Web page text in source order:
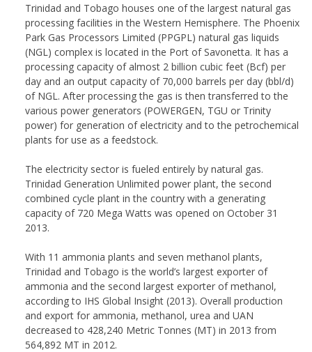
Trinidad and Tobago houses one of the largest natural gas
processing facilities in the Western Hemisphere. The Phoenix
Park Gas Processors Limited (PPGPL) natural gas liquids
(NGL) complex is located in the Port of Savonetta. It has a
processing capacity of almost 2 billion cubic feet (Bcf) per
day and an output capacity of 70,000 barrels per day (bbl/d)
of NGL. After processing the gas is then transferred to the
various power generators (POWERGEN, TGU or Trinity
power) for generation of electricity and to the petrochemical
plants for use as a feedstock.
The electricity sector is fueled entirely by natural gas.
Trinidad Generation Unlimited power plant, the second
combined cycle plant in the country with a generating
capacity of 720 Mega Watts was opened on October 31
2013.
With 11 ammonia plants and seven methanol plants,
Trinidad and Tobago is the world’s largest exporter of
ammonia and the second largest exporter of methanol,
according to IHS Global Insight (2013). Overall production
and export for ammonia, methanol, urea and UAN
decreased to 428,240 Metric Tonnes (MT) in 2013 from
564,892 MT in 2012.